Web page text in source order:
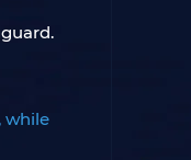
while